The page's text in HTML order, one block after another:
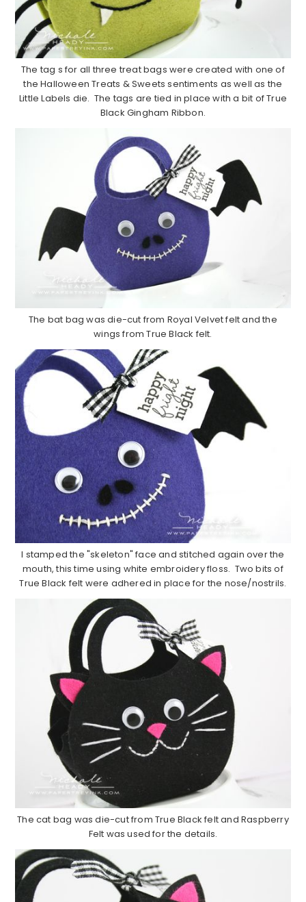
The tag s for all three treat bags were created with one of
the Halloween Treats & Sweets sentiments as well as the
Little Labels die. The tags are tied in place with a bit of True
Black Gingham Ribbon.
The bat bag was die-cut from Royal Velvet felt and the
wings from True Black felt.
I stamped the "skeleton" face and stitched again over the
mouth, this time using white embroidery floss. Two bits of
True Black felt were adhered in place for the nose/nostrils.
The cat bag was die-cut from True Black felt and Raspberry
Felt was used for the details.